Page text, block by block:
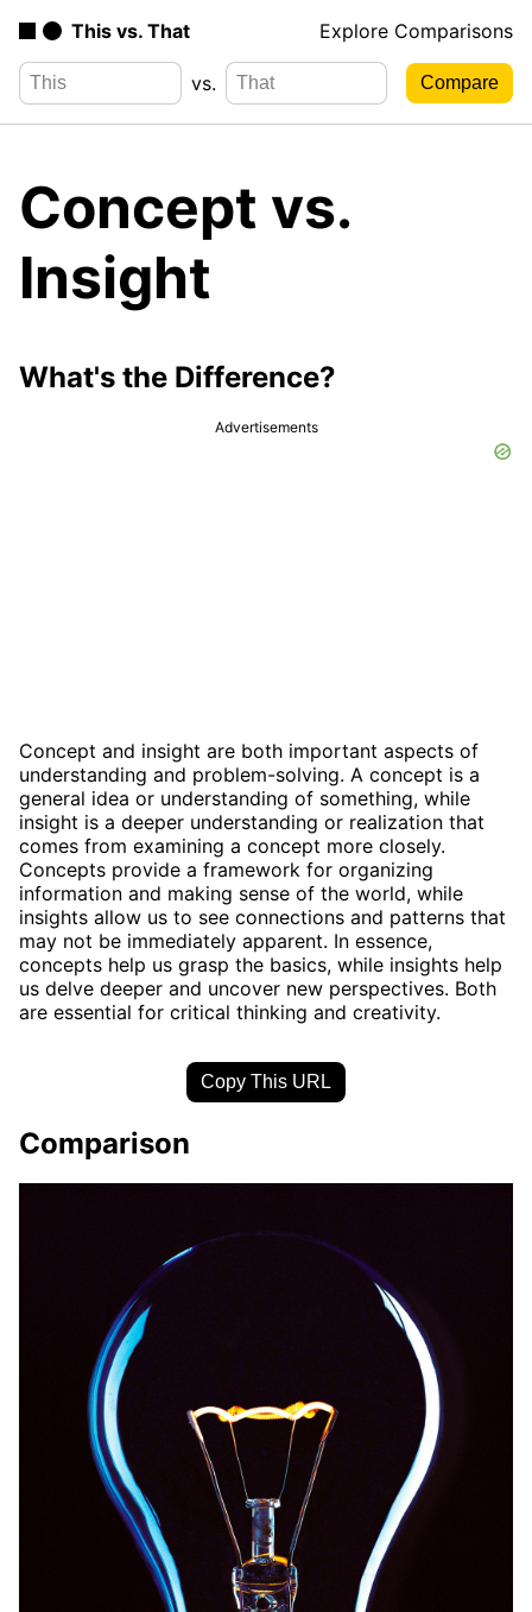
This vs. That Explore Comparisons
vs.
Concept vs.
Insight
What's the Difference?
Advertisements
Concept and insight are both important aspects of
understanding and problem-solving. A concept is a
general idea or understanding of something, while
insight is a deeper understanding or realization that
comes from examining a concept more closely.
Concepts provide a framework for organizing
information and making sense of the world, while
insights allow us to see connections and patterns that
may not be immediately apparent. In essence,
concepts help us grasp the basics, while insights help
us delve deeper and uncover new perspectives. Both
are essential for critical thinking and creativity.
Copy This URL
Comparison